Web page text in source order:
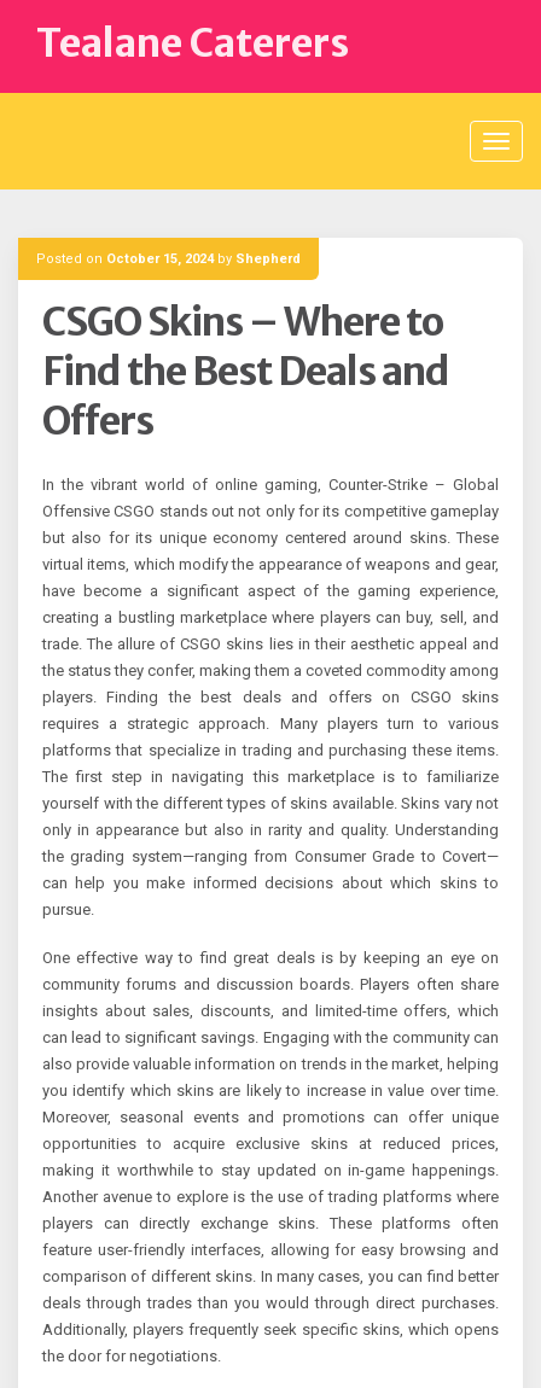
contentTealane Caterers
Posted on October 15, 2024by Shepherd
CSGO Skins – Where to
Find the Best Deals and
Offers
In the vibrant world of online gaming, Counter-Strike – Global
Offensive CSGO stands out not only for its competitive gameplay
but also for its unique economy centered around skins. These
virtual items, which modify the appearance of weapons and gear,
have become a significant aspect of the gaming experience,
creating a bustling marketplace where players can buy, sell, and
trade. The allure of CSGO skins lies in their aesthetic appeal and
the status they confer, making them a coveted commodity among
players. Finding the best deals and offers on CSGO skins
requires a strategic approach. Many players turn to various
platforms that specialize in trading and purchasing these items.
The first step in navigating this marketplace is to familiarize
yourself with the different types of skins available. Skins vary not
only in appearance but also in rarity and quality. Understanding
the grading system—ranging from Consumer Grade to Covert—
can help you make informed decisions about which skins to
pursue.
One effective way to find great deals is by keeping an eye on
community forums and discussion boards. Players often share
insights about sales, discounts, and limited-time offers, which
can lead to significant savings. Engaging with the community can
also provide valuable information on trends in the market, helping
you identify which skins are likely to increase in value over time.
Moreover, seasonal events and promotions can offer unique
opportunities to acquire exclusive skins at reduced prices,
making it worthwhile to stay updated on in-game happenings.
Another avenue to explore is the use of trading platforms where
players can directly exchange skins. These platforms often
feature user-friendly interfaces, allowing for easy browsing and
comparison of different skins. In many cases, you can find better
deals through trades than you would through direct purchases.
Additionally, players frequently seek specific skins, which opens
the door for negotiations.